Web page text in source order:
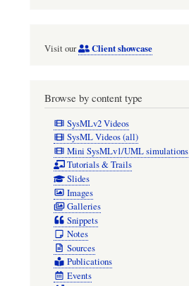
Visit our Client showcase
Browse by content type
SysMLv2 Videos
SysML Videos (all)
Mini SysMLv1/UML simulations
Tutorials & Trails
Slides
Images
Galleries
Snippets
Notes
Sources
Publications
Events